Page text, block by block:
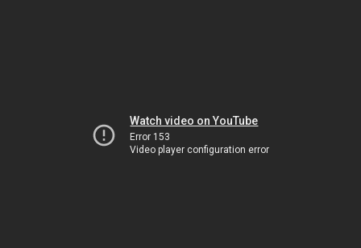
Watch video on YouTube
Error 153
Video player configuration error